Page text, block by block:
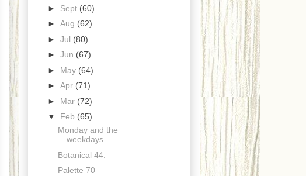
► Sept (60)
► Aug (62)
► Jul (80)
► Jun (67)
► May (64)
► Apr (71)
► Mar (72)
▼ Feb (65)
Monday and the
weekdays
Botanical 44.
Palette 70